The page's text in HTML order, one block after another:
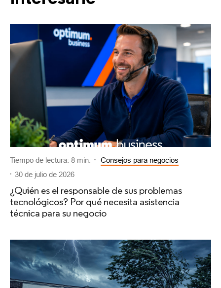
Tiempo de lectura: 8 min.
Consejos para negocios
30 de julio de 2026
¿Quién es el responsable de sus problemas
tecnológicos? Por qué necesita asistencia
técnica para su negocio